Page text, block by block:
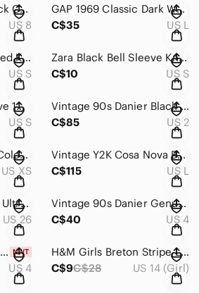
Tony Bianco Quo Black Como Leather Square Toe Minimalist Wedge Mules 8
US 8
GAP 1969 Classic Dark Wash Denim Jean Jacket - Size L
C$35
US L
Uniqlo Grey Marl Mixed Knit Long Cardigan Coat / Coatigan
US S
Zara Black Bell Sleeve Knit Lightweight Sweater Top Sz Small
C$10
US S
Zara Grey Long Sleeve 100% Cotton Sweatshirt Top Sz S
US S
Vintage 90s Danier Black Genuine Leather Pleated A-Line Mini Skirt with Pockets
C$85
US 2
VTG 70s Handmade Colourblock Leather Vest - Cognac & Black (Snap Front)
US XS
Vintage Y2K Cosa Nova Brown Leather Fringe Western Jacket – Size L
C$115
US L
Abercrombie & Fitch Ultra High Rise Ankle Straight Jeans medium ripped Sz 26
US 26
Vintage 90s Danier Genuine Black Suede High Waisted Pencil Skirt
C$40
US 4
H&M NWT Black Ramie Cotton Blend Pleated Trousers Size 4
US 4
H&M Girls Breton Stripe Long Sleeve Cotton Breton Top Size 14
C$9C$28 US 14 (Girl)